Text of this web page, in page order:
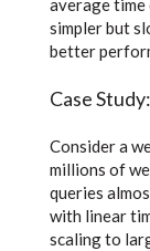
average
simpler but
better
Case
Consider a
millions of
queries
with linear
scaling to